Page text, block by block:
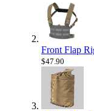
Front Flap
$47.90